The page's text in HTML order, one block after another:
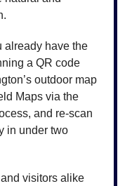
already have the
a QR code
outdoor map
Maps via the
and re-scan
in under two
visitors alike